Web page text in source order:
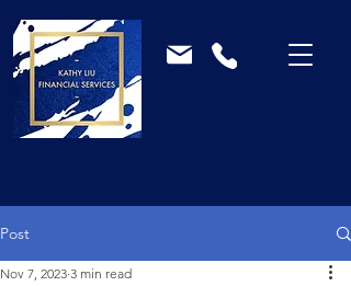
Post
Nov 7, 2023 3 min read